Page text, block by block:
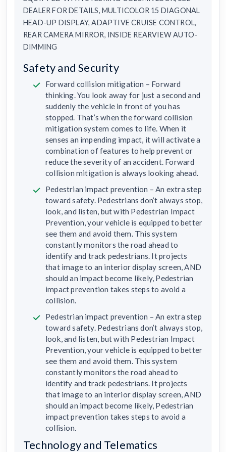
DEALER FOR DETAILS, MULTICOLOR 15 DIAGONAL
HEAD-UP DISPLAY, ADAPTIVE CRUISE CONTROL,
REAR CAMERA MIRROR, INSIDE REARVIEW AUTO-
DIMMING
Safety and Security
Forward collision mitigation – Forward
thinking. You look away for just a second and
suddenly the vehicle in front of you has
stopped. That’s when the forward collision
mitigation system comes to life. When it
senses an impending impact, it will activate a
combination of features to help prevent or
reduce the severity of an accident. Forward
collision mitigation is always looking ahead.
Pedestrian impact prevention – An extra step
toward safety. Pedestrians don’t always stop,
look, and listen, but with Pedestrian Impact
Prevention, your vehicle is equipped to better
see them and avoid them. This system
constantly monitors the road ahead to
identify and track pedestrians. It projects
that image to an interior display screen, AND
should an impact become likely, Pedestrian
impact prevention takes steps to avoid a
collision.
Pedestrian impact prevention – An extra step
toward safety. Pedestrians don’t always stop,
look, and listen, but with Pedestrian Impact
Prevention, your vehicle is equipped to better
see them and avoid them. This system
constantly monitors the road ahead to
identify and track pedestrians. It projects
that image to an interior display screen, AND
should an impact become likely, Pedestrian
impact prevention takes steps to avoid a
collision.
Technology and Telematics